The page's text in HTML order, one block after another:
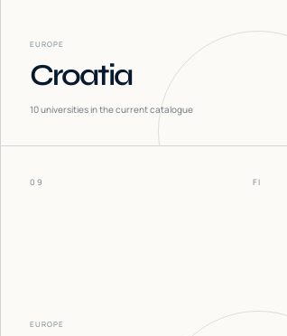
EUROPE
Croatia
10universities in the current catalogue
09 FI
EUROPE